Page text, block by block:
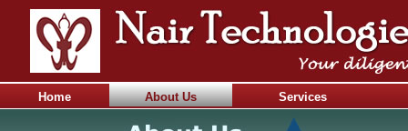
Home About Us Services